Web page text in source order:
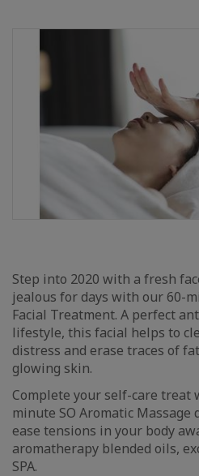
Step into 2020 with a fresh
jealous for days with our 60-
Facial Treatment. A perfect
lifestyle, this facial helps to
distress and erase traces of
glowing skin.
Complete your self-care treat
minute SO Aromatic Massage
ease tensions in your body
aromatherapy blended oils,
SPA.